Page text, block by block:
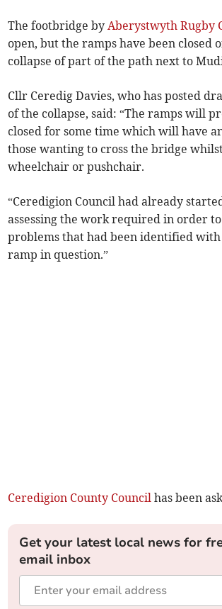
The footbridge byAberystwyth Rugby
open, but the ramps have been closed
collapse of part of the path next to
Cllr Ceredig Davies, who has posted
of the collapse, said: “The ramps will
closed for some time which will have
those wanting to cross the bridge
wheelchair or pushchair.
“Ceredigion Council had already
assessing the work required in order
problems that had been identified
ramp in question.”
Ceredigion County Council has been
Get your latest local news for
email inbox